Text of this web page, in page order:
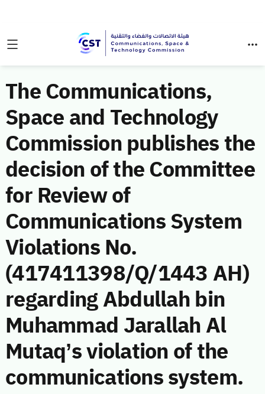
The Communications,
Space and Technology
Commission publishes the
decision of the Committee
for Review of
Communications System
Violations No.
(417411398/Q/1443 AH)
regarding Abdullah bin
Muhammad Jarallah Al
Mutaq’s violation of the
communications system.